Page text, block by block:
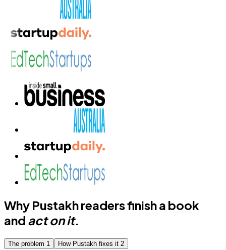
Why Pustakh readers finish a book
and act on it.
The problem 1 How Pustakh fixes it 2